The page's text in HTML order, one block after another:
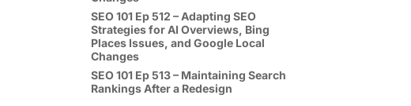
SEO 101 Ep 512 – Adapting SEO
Strategies for AI Overviews, Bing
Places Issues, and Google Local
Changes
SEO 101 Ep 513 – Maintaining Search
Rankings After a Redesign